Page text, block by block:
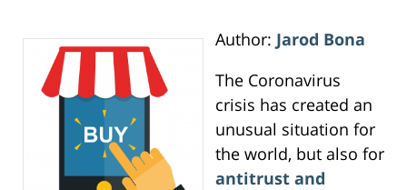
Author: Jarod Bona
The Coronavirus
crisis has created an
unusual situation for
the world, but also for
antitrust and